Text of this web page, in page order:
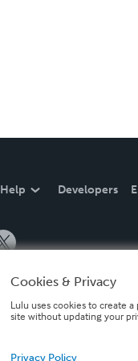
Help Developers
Cookies & Privacy
Lulu uses cookies to create
site without updating your
Privacy Policy